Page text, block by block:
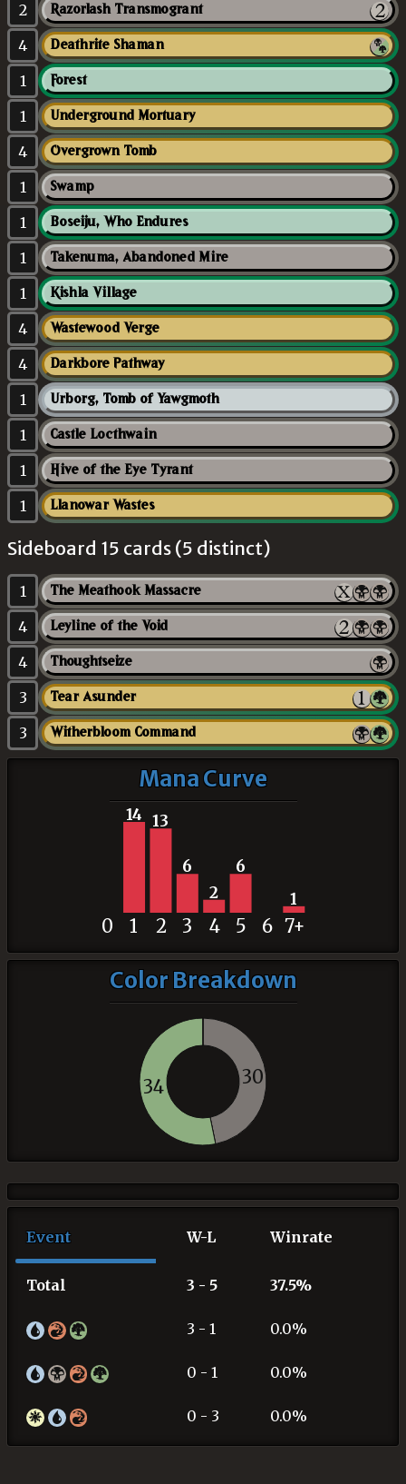
2 Razorlash Transmogrant
4 Deathrite Shaman
1 Forest
1 Underground Mortuary
4 Overgrown Tomb
1 Swamp
1 Boseiju, Who Endures
1 Takenuma, Abandoned Mire
1 Kishla Village
4 Wastewood Verge
4 Darkbore Pathway
1 Urborg, Tomb of Yawgmoth
1 Castle Locthwain
1 Hive of the Eye Tyrant
1 Llanowar Wastes
Sideboard 15 cards (5 distinct)
1 The Meathook Massacre
4 Leyline of the Void
4 Thoughtseize
3 Tear Asunder
3 Witherbloom Command
Mana Curve
14 13
6
2
6
1
0 1 2 3 4 5 6 7+
Color Breakdown
30
34
Event W-L Winrate
Total 3 - 5 37.5%
3 - 1 0.0%
0 - 1 0.0%
0 - 3 0.0%